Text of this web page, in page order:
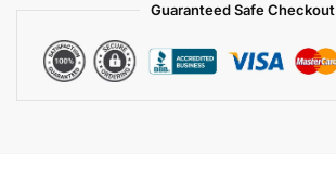
Guaranteed Safe Checkout